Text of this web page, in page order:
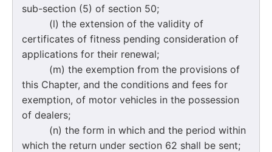
sub-section (5) of section 50;
(l) the extension of the validity of
certificates of fitness pending consideration of
applications for their renewal;
(m) the exemption from the provisions of
this Chapter, and the conditions and fees for
exemption, of motor vehicles in the possession
of dealers;
(n) the form in which and the period within
which the return under section 62 shall be sent;